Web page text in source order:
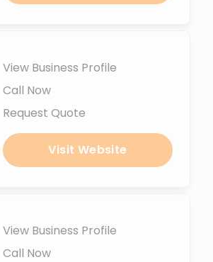
View Business Profile
Call Now
Request Quote
Visit Website
View Business Profile
Call Now